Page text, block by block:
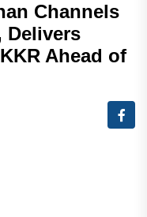
Channels
Delivers
Ahead of